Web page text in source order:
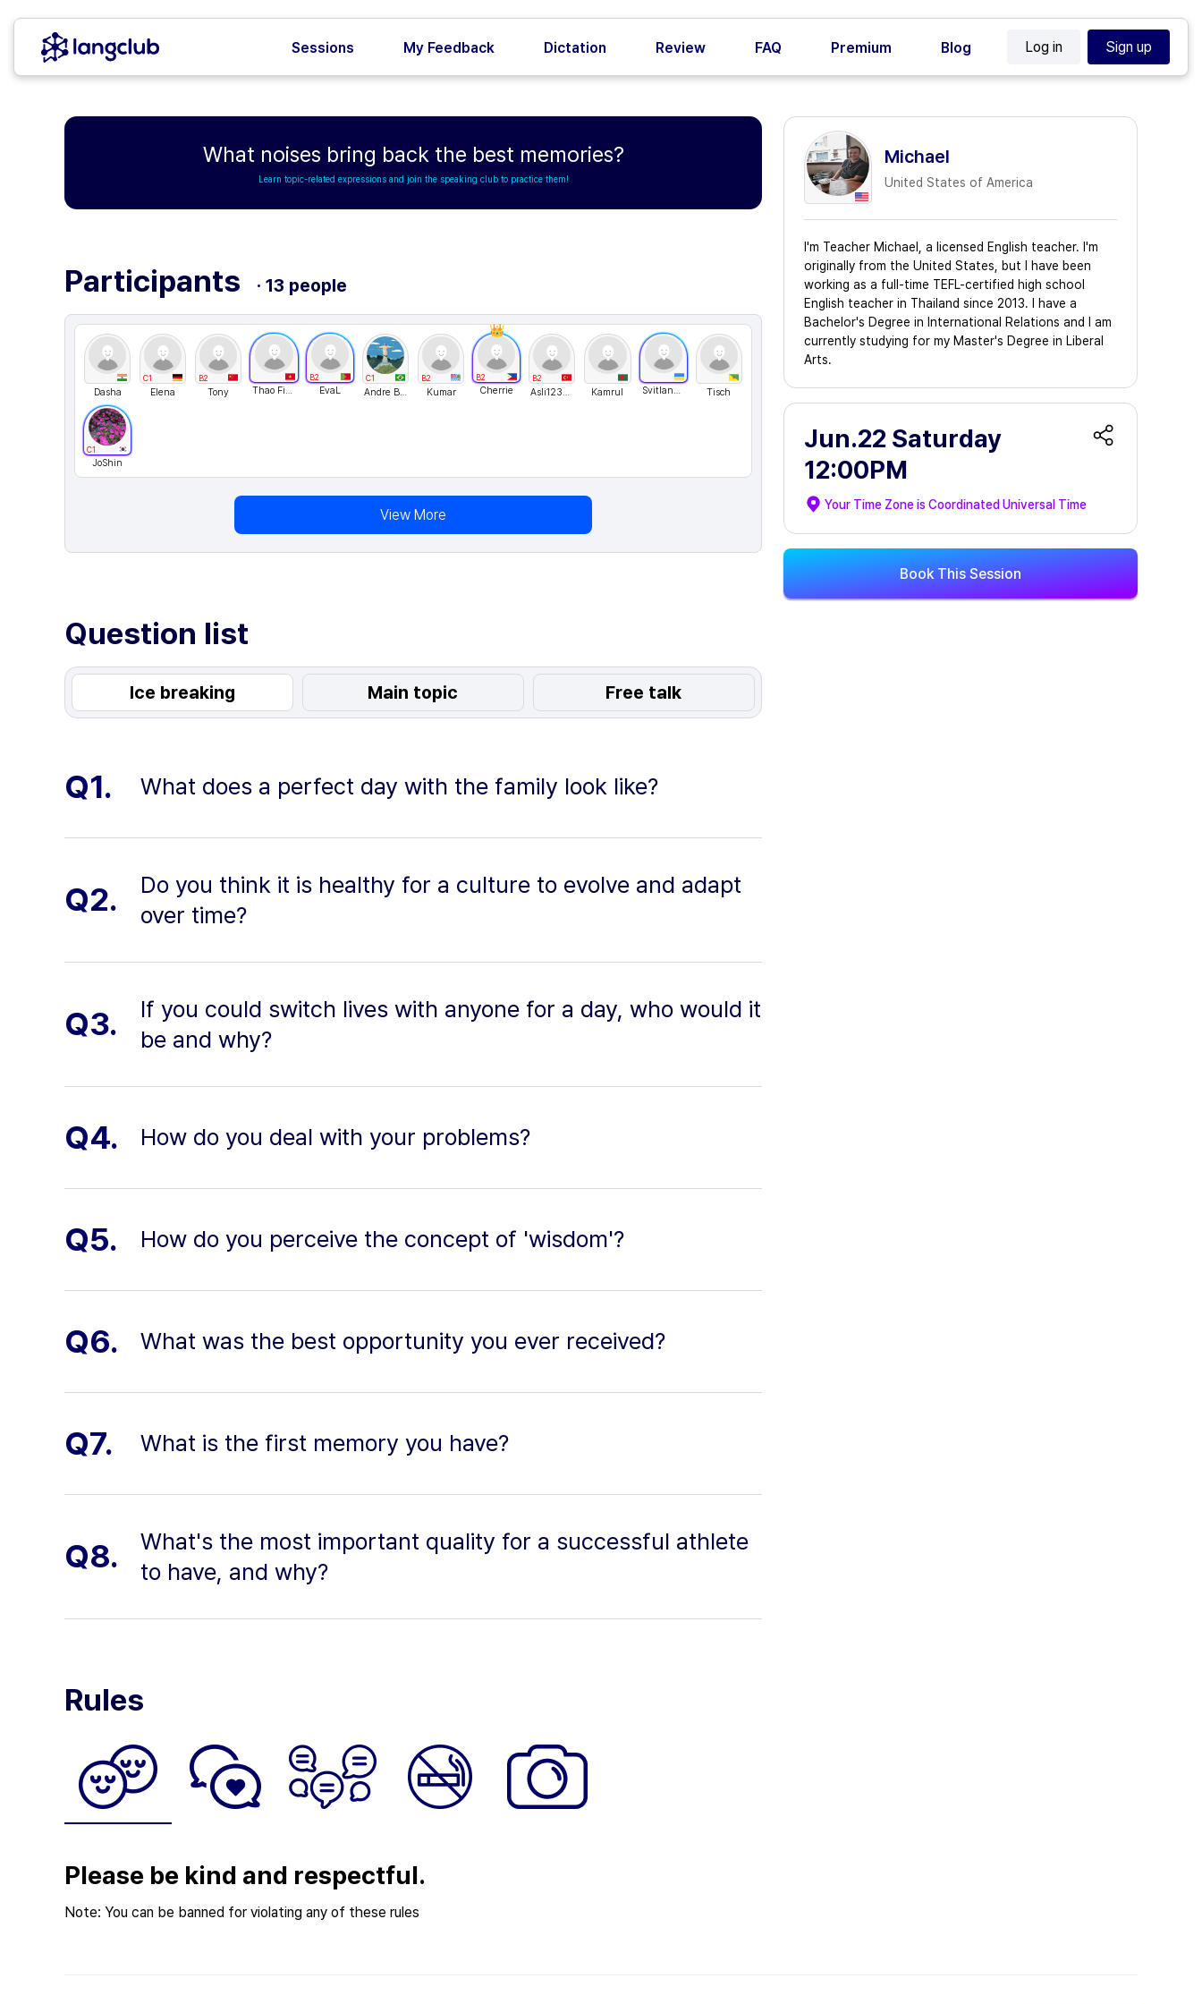
Sessions My Feedback Dictation Review FAQ Premium Blog Log in Sign up
What noises bring back the best memories?
Learn topic-related expressions and join the speaking club to practice them!
Michael
United States of America
I'm Teacher Michael, a licensed English teacher. I'm
originally from the United States, but I have been
working as a full-time TEFL-certified high school
English teacher in Thailand since 2013. I have a
Bachelor's Degree in International Relations and I am
currently studying for my Master's Degree in Liberal
Arts.
Jun.22 Saturday
12:00PM
Your Time Zone isCoordinated Universal Time
Book This Session
Participants · 13 people
Dasha
C1
Elena
B2
Tony Thao Fiona
B2
EvaL
C1
Andre Bevilaqua
B2
Kumar
B2
Cherrie
B2
Asli123243 Kamrul Svitlana76 Tisch
C1
JoShin
View More
Question list
Ice breaking Main topic Free talk
Q1. What does a perfect day with the family look like?
Q2.
Do you think it is healthy for a culture to evolve and adapt
over time?
Q3.
If you could switch lives with anyone for a day, who would it
be and why?
Q4. How do you deal with your problems?
Q5. How do you perceive the concept of 'wisdom'?
Q6. What was the best opportunity you ever received?
Q7. What is the first memory you have?
Q8.
What's the most important quality for a successful athlete
to have, and why?
Rules
Please be kind and respectful.
Note: You can be banned for violating any of these rules